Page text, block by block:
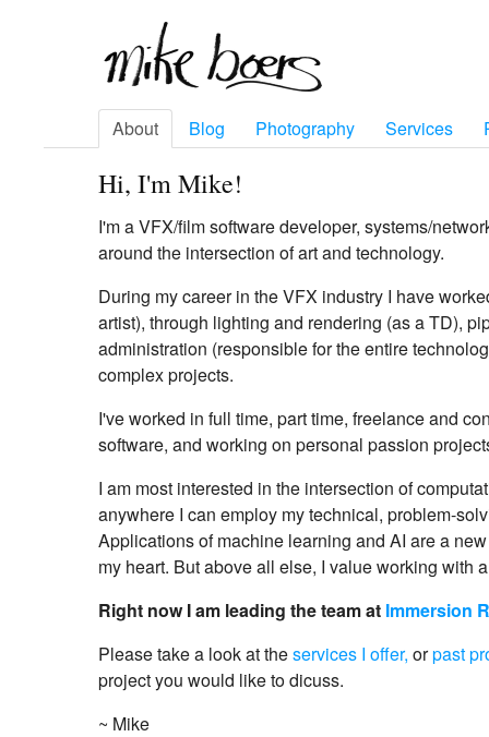
About Blog Photography Services
Hi, I'm Mike!
I'm a VFX/film software developer, systems/
around the intersection of art and technology.
During my career in the VFX industry I have
artist), through lighting and rendering (as a TD),
administration (responsible for the entire
complex projects.
I've worked in full time, part time, freelance and
software, and working on personal passion
I am most interested in the intersection of
anywhere I can employ my technical, problem-
Applications of machine learning and AI are a
my heart. But above all else, I value working with
Right now I am leading the team at Immersion
Please take a look at theservices I offer, orpast
project you would like to dicuss.
~ Mike